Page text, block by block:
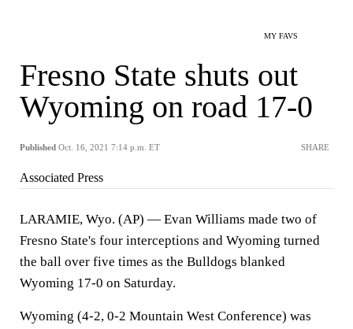
MY FAVS
Fresno State shuts out
Wyoming on road 17-0
Published Oct. 16, 2021 7:14 p.m. ET SHARE
Associated Press
LARAMIE, Wyo. (AP) — Evan Williams made two of
Fresno State's four interceptions and Wyoming turned
the ball over five times as the Bulldogs blanked
Wyoming 17-0 on Saturday.
Wyoming (4-2, 0-2 Mountain West Conference) was